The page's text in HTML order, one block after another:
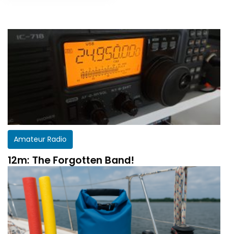
Amateur Radio
12m: The Forgotten Band!